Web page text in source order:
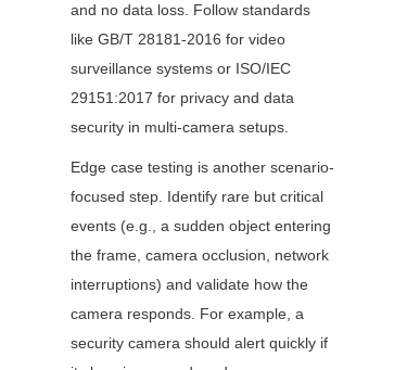
and no data loss. Follow standards
like GB/T 28181-2016 for video
surveillance systems or ISO/IEC
29151:2017 for privacy and data
security in multi-camera setups.
Edge case testing is another scenario-
focused step. Identify rare but critical
events (e.g., a sudden object entering
the frame, camera occlusion, network
interruptions) and validate how the
camera responds. For example, a
security camera should alert quickly if